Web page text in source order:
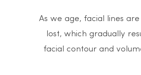
As we age, facial lines
lost, which gradually
facial contour and